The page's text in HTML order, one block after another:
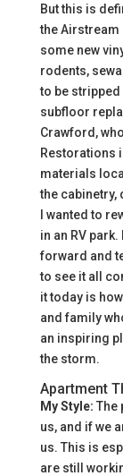
But this is
the Airstream
some new
rodents,
to be
subfloor
Crawford,
Restorations
materials
the cabinetry,
I wanted to
in an RV
forward and
to see it all
it today is
and family
an inspiring
the storm.
Apartment
My Style: The
us, and if we
us. This is
are still